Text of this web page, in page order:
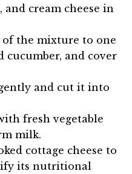
and cream cheese in
of the mixture to one
cucumber, and cover
and cut it into
fresh vegetable
milk.
cottage cheese to
its nutritional